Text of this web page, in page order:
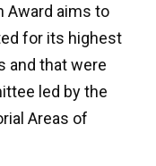
Award aims to
for its highest
and that were
led by the
Areas of